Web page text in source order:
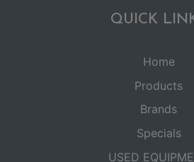
QUICK
Home
Products
Brands
Specials
USED